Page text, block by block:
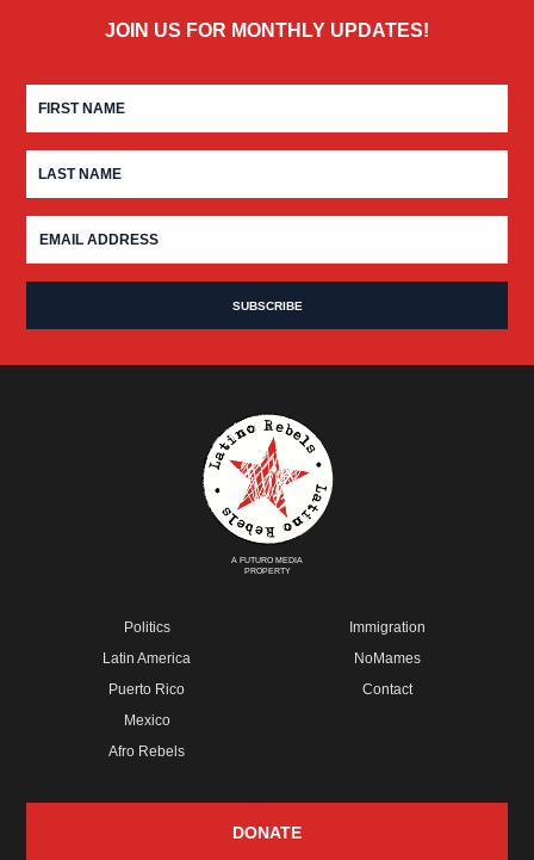
JOIN US FOR MONTHLY UPDATES!
A FUTURO MEDIA
PROPERTY
Politics
Latin America
Puerto Rico
Mexico
Afro Rebels
Immigration
NoMames
Contact
DONATE